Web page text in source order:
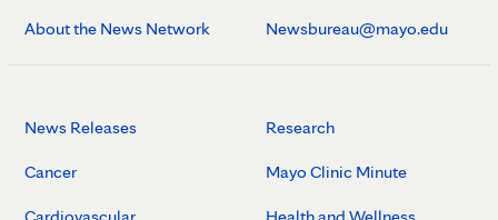
About the News Network Newsbureau@mayo.edu
News Releases
Cancer
Research
Mayo Clinic Minute